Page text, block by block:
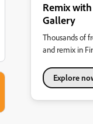
Remix
Gallery
Thousands of
and remix in
Explore